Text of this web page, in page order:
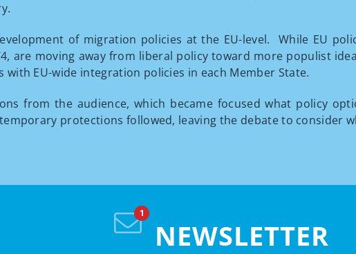
of migration policies at the EU-level. While EU
are moving away from liberal policy toward more populist
with EU-wide integration policies in each Member State.
from the audience, which became focused what policy
protections followed, leaving the debate to consider
NEWSLETTER